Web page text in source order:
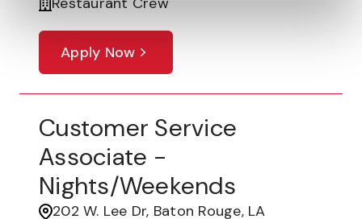
Apply Now
Customer Service
Associate -
Nights/Weekends
202 W. Lee Dr, Baton Rouge, LA